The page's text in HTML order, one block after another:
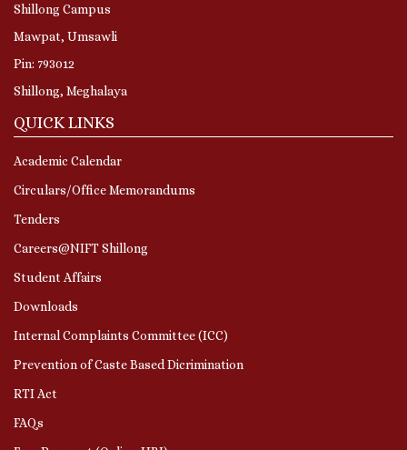
Shillong Campus
Mawpat, Umsawli
Pin: 793012
Shillong, Meghalaya
QUICK LINKS
Academic Calendar
Circulars/Office Memorandums
Tenders
Careers@NIFT Shillong
Student Affairs
Downloads
Internal Complaints Committee (ICC)
Prevention of Caste Based Dicrimination
RTI Act
FAQs